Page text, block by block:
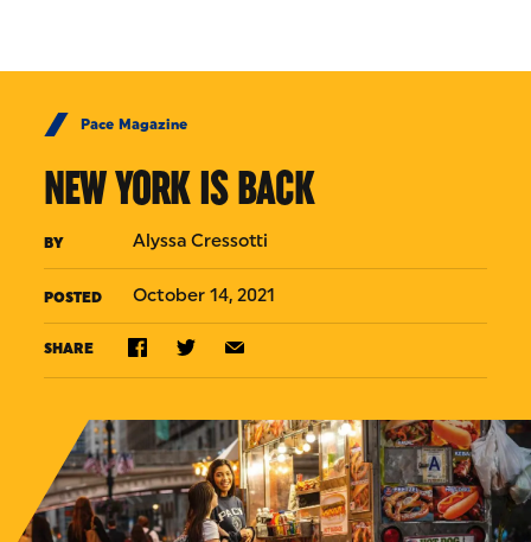
Pace Magazine
NEW YORK IS BACK
BY Alyssa Cressotti
POSTED October 14, 2021
SHARE